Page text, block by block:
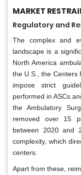
MARKET
Regulatory and
The complex and
landscape is a
North America
the U.S., the Centers
impose strict
performed in ASCs
the Ambulatory
removed over 15
between 2020 and
complexity, which
centers.
Apart from these,